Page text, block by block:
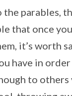
parables,
that once
it’s worth
have in
to others